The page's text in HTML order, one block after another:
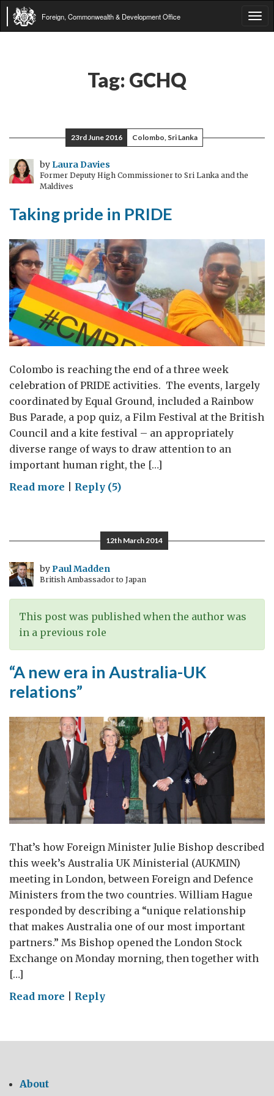
Foreign, Commonwealth & Development Office
Tag: GCHQ
23rd June 2016 Colombo, Sri Lanka
by Laura Davies
Former Deputy High Commissioner to Sri Lanka and the
Maldives
Taking pride in PRIDE
Colombo is reaching the end of a three week
celebration of PRIDE activities. The events, largely
coordinated by Equal Ground, included a Rainbow
Bus Parade, a pop quiz, a Film Festival at the British
Council and a kite festival – an appropriately
diverse range of ways to draw attention to an
important human right, the […]
Read more onReply (5)
12th March 2014
byPaul Madden
British Ambassador to Japan
This post was published when the author was
in a previous role
“A new era in Australia-UK
relations”
That’s how Foreign Minister Julie Bishop described
this week’s Australia UK Ministerial (AUKMIN)
meeting in London, between Foreign and Defence
Ministers from the two countries. William Hague
responded by describing a “unique relationship
that makes Australia one of our most important
partners.” Ms Bishop opened the London Stock
Exchange on Monday morning, then together with
[…]
Read more on
era
Reply
About